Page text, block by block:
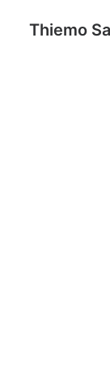
Thiemo